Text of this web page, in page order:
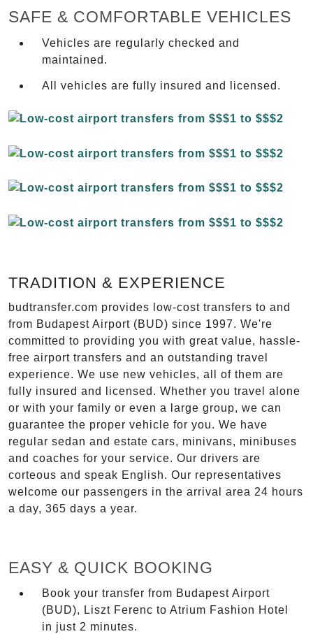
SAFE & COMFORTABLE VEHICLES
Vehicles are regularly checked and
maintained.
All vehicles are fully insured and licensed.
TRADITION & EXPERIENCE
budtransfer.com provides low-cost transfers to and
from Budapest Airport (BUD) since 1997. We're
committed to providing you with great value, hassle-
free airport transfers and an outstanding travel
experience. We use new vehicles, all of them are
fully insured and licensed. Whether you travel alone
or with your family or even a large group, we can
guarantee the proper vehicle for you. We have
regular sedan and estate cars, minivans, minibuses
and coaches for your service. Our drivers are
corteous and speak English. Our representatives
welcome our passengers in the arrival area 24 hours
a day, 365 days a year.
EASY & QUICK BOOKING
Book your transfer from Budapest Airport
(BUD), Liszt Ferenc to Atrium Fashion Hotel
in just 2 minutes.